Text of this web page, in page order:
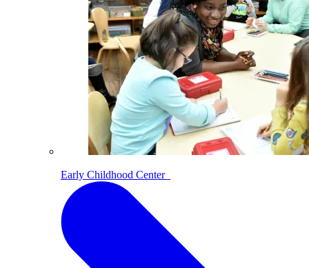
Early Childhood Center